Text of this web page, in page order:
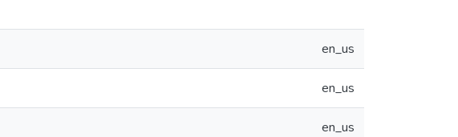
en_us
en_us
en_us